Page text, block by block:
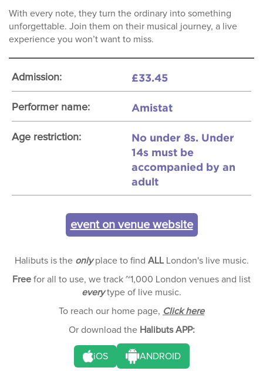
With every note, they turn the ordinary into something
unforgettable. Join them on their musical journey, a live
experience you won’t want to miss.
Admission: £33.45
Performer name: Amistat
Age restriction:
No under 8s. Under
14s must be
accompanied by an
adult
event on venue website
Halibuts is the onlyplace to find ALLLondon's live music.
Free for all to use, we track ~1,000 London venues and list
everytype of live music.
To reach our home page, Click here
Or download the Halibuts APP:
iOS ANDROID